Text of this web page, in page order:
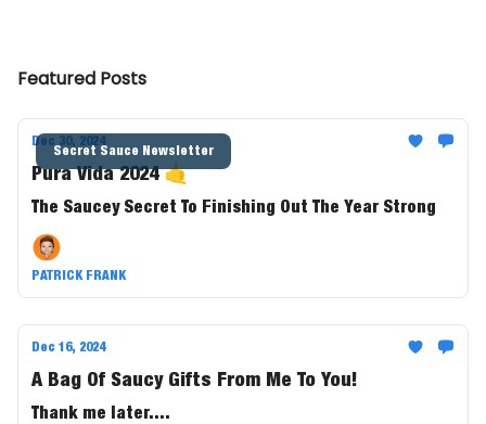
Featured Posts
Secret Sauce Newsletter
Dec 30, 2024
Pura Vida 2024 🤙
The Saucey Secret To Finishing Out The Year Strong
PATRICK FRANK
Dec 16, 2024
A Bag Of Saucy Gifts From Me To You!
Thank me later....